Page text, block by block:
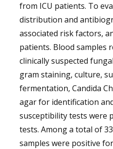
from ICU patients. To
distribution and
associated risk factors,
patients. Blood samples
clinically suspected
gram staining, culture,
fermentation, Candida
agar for identification
susceptibility tests were
tests. Among a total of
samples were positive